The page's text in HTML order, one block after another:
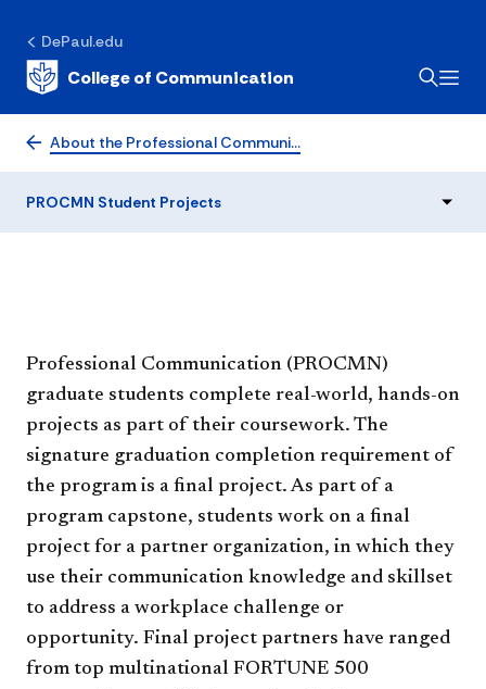
DePaul.edu
College of Communication
About the Professional Communi…
PROCMN Student
Projects
PROCMN Student Projects
​Professional Communication (PROCMN)
graduate students complete real-world, hands-on
projects as part of their coursework. The
signature graduation completion requirement of
the program is a final project. As part of a
program capstone, students work on a final
project for a partner organization, in which they
use their communication knowledge and skillset
to address a workplace challenge or
opportunity. Final project partners have ranged
from top multinational FORTUNE 500